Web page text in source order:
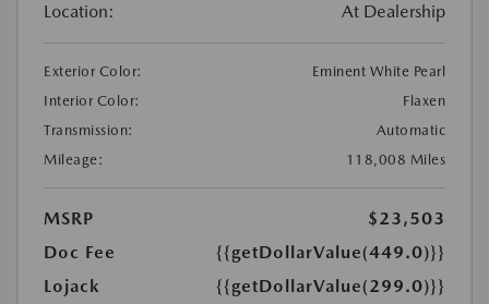
Location: At Dealership
Exterior Color:
Eminent White Pearl
Interior Color:
Flaxen
Transmission:
Automatic
Mileage:
118,008 Miles
MSRP
$23,503
Doc Fee
{{getDollarValue(449.0)}}
Lojack
{{getDollarValue(299.0)}}